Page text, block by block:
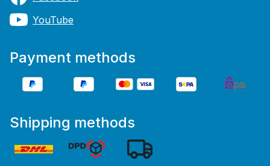
YouTube
Payment methods
Shipping methods